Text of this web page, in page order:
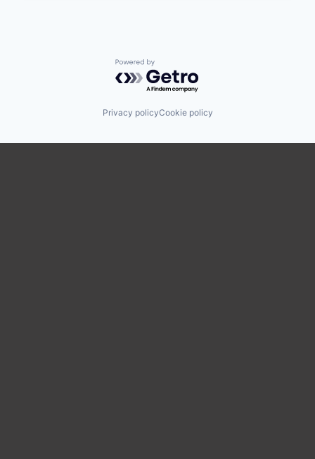
Powered by Getro.com
Privacy policyCookie policy